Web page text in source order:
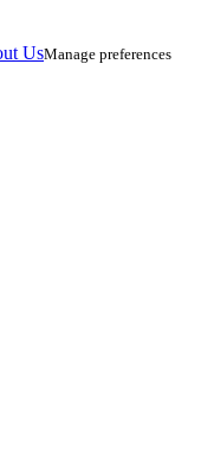
UsManage preferences